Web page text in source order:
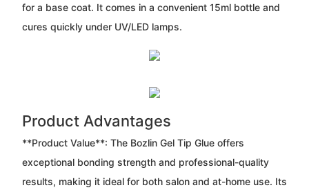
for a base coat. It comes in a convenient 15ml bottle and
cures quickly under UV/LED lamps.
Product Advantages
**Product Value**: The Bozlin Gel Tip Glue offers
exceptional bonding strength and professional-quality
results, making it ideal for both salon and at-home use. Its